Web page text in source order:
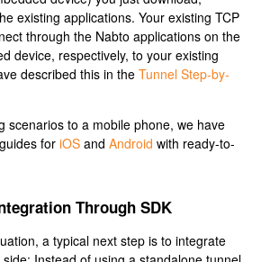
existing applications. Your existing TCP
through the Nabto applications on the
device, respectively, to your existing
described this in the Tunnel Step-by-
scenarios to a mobile phone, we have
for iOS and Android with ready-to-
Through SDK
a typical next step is to integrate